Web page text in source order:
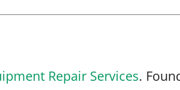
Repair Services.